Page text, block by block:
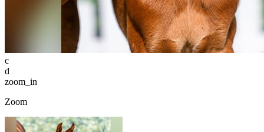
c
d
zoom_in
Zoom